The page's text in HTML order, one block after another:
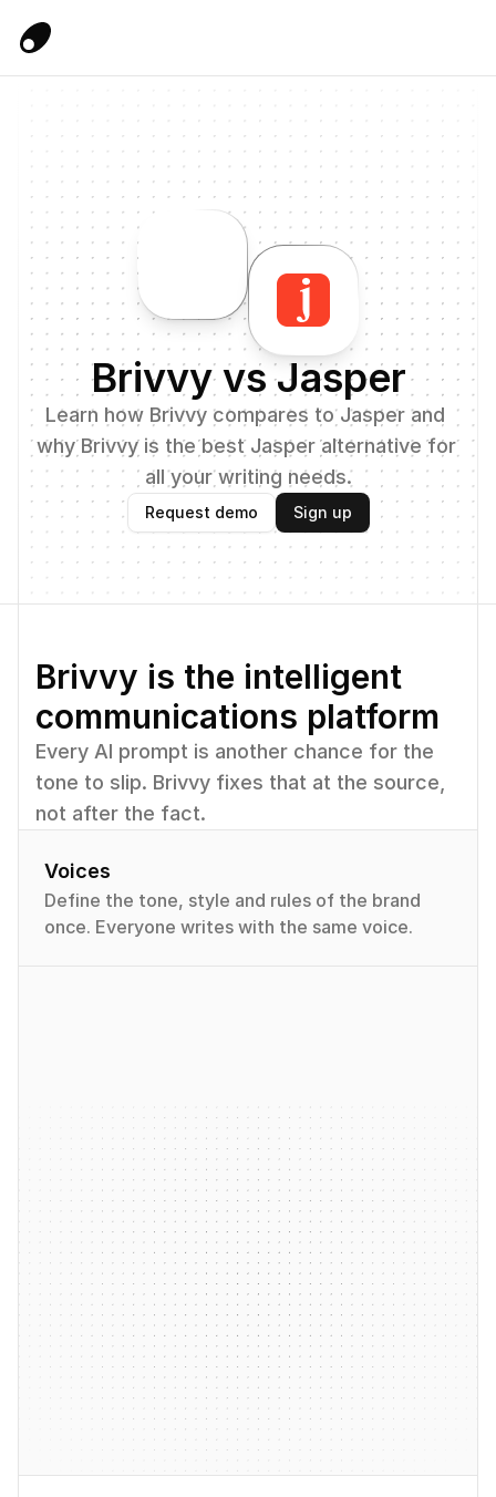
Brivvy vs Jasper
Learn how Brivvy compares to Jasper and
why Brivvy is the best Jasper alternative for
all your writing needs.
Request demo Sign up
Brivvy is the intelligent
communications platform
Every AI prompt is another chance for the
tone to slip. Brivvy fixes that at the source,
not after the fact.
Voices
Define the tone, style and rules of the brand
once. Everyone writes with the same voice.